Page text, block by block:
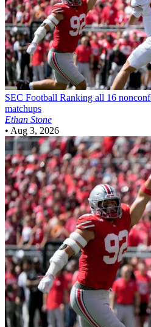
SEC Football Ranking all 16
matchups
Ethan Stone
• Aug 3, 2026